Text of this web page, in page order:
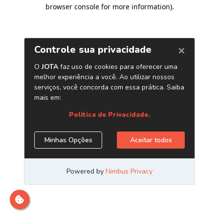
browser console for more information).